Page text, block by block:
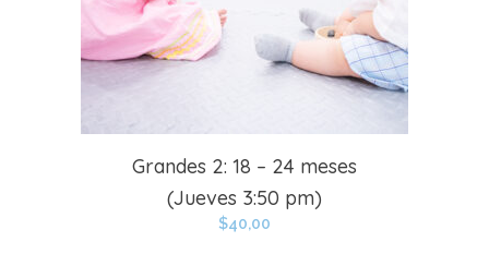
Grandes 2: 18 – 24 meses
(Jueves 3:50 pm)
$40,00